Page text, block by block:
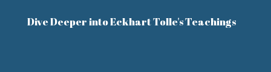
Dive Deeper into Eckhart Tolle's Teachings